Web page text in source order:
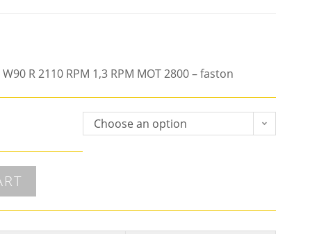
R 2110 RPM 1,3 RPM MOT 2800 – faston
Choose an option